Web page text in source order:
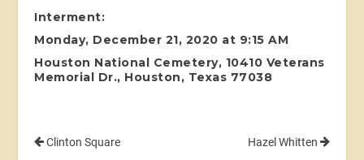
Interment:
Monday, December 21, 2020 at 9:15 AM
Houston National Cemetery, 10410 Veterans
Memorial Dr., Houston, Texas 77038
Clinton Square Hazel Whitten